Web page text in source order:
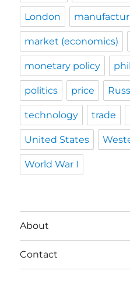
London
market (economics)
monetary policy
politics price
technology trade
United States
World War I
About
Contact